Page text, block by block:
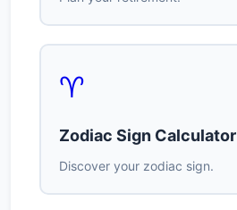
♈
Zodiac Sign Calculator
Discover your zodiac sign.